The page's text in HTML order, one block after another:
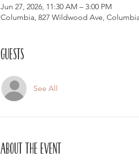
Jun 27, 2026, 11:30 AM – 3:00 PM
Columbia, 827 Wildwood Ave,
Guests
See All
About the event